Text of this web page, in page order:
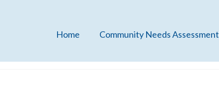
Home Community Needs Assessment